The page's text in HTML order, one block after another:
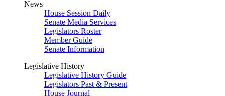
News
House Session Daily
Senate Media Services
Legislators Roster
Member Guide
Senate Information
Legislative History
Legislative History Guide
Legislators Past & Present
House Journal